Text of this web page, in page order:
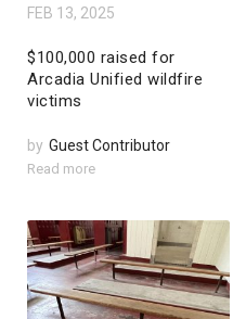
FEB 13, 2025
$100,000 raised for
Arcadia Unified wildfire
victims
by Guest Contributor
Read more